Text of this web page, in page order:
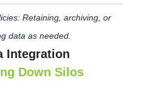
Retaining, archiving, or
data as needed.
Integration
Down Silos